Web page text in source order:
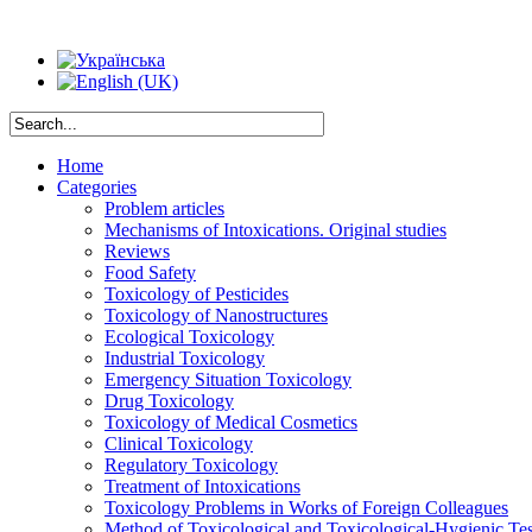
Home
Categories
Problem articles
Mechanisms of Intoxications. Original studies
Reviews
Food Safety
Toxicology of Pesticides
Toxicology of Nanostructures
Ecological Toxicology
Industrial Toxicology
Emergency Situation Toxicology
Drug Toxicology
Toxicology of Medical Cosmetics
Clinical Toxicology
Regulatory Toxicology
Treatment of Intoxications
Toxicology Problems in Works of Foreign Colleagues